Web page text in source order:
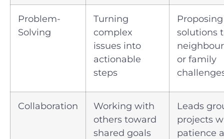
Problem-
Solving
Turning
complex
issues into
actionable
steps
Proposing
solutions
or family
Collaboration
Working with
others toward
shared goals
Leads
projects
patience